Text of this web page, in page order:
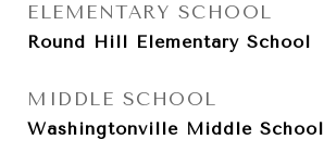
ELEMENTARY SCHOOL
Round Hill Elementary School
MIDDLE SCHOOL
Washingtonville Middle School